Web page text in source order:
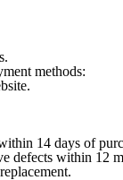
methods:
14 days of
defects within 12